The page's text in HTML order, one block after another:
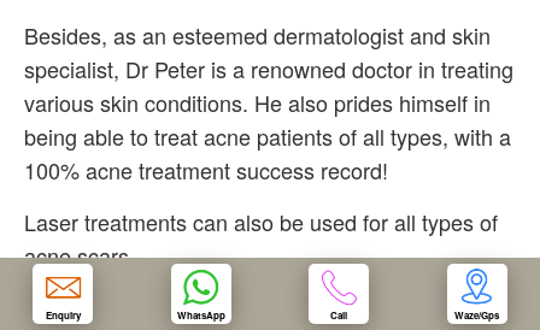
Besides, as an esteemed dermatologist and skin
specialist, Dr Peter is a renowned doctor in treating
various skin conditions. He also prides himself in
being able to treat acne patients of all types, with a
100% acne treatment success record!
Laser treatments can also be used for all types of
acne scars.
How we do laser treatments for acne and
Enquiry WhatsApp Call Waze/Gps